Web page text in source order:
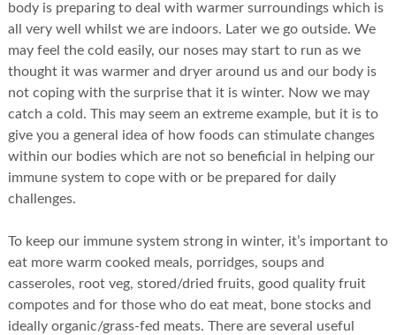
body is preparing to deal with warmer surroundings which is
all very well whilst we are indoors. Later we go outside. We
may feel the cold easily, our noses may start to run as we
thought it was warmer and dryer around us and our body is
not coping with the surprise that it is winter. Now we may
catch a cold. This may seem an extreme example, but it is to
give you a general idea of how foods can stimulate changes
within our bodies which are not so beneficial in helping our
immune system to cope with or be prepared for daily
challenges.
To keep our immune system strong in winter, it’s important to
eat more warm cooked meals, porridges, soups and
casseroles, root veg, stored/dried fruits, good quality fruit
compotes and for those who do eat meat, bone stocks and
ideally organic/grass-fed meats. There are several useful